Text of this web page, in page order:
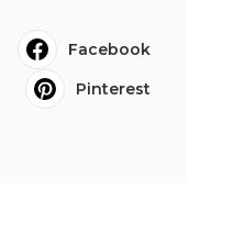
Facebook
Pinterest